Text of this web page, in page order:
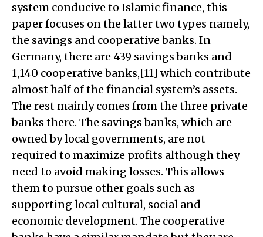
system conducive to Islamic finance, this
paper focuses on the latter two types namely,
the savings and cooperative banks. In
Germany, there are 439 savings banks and
1,140 cooperative banks,[11] which contribute
almost half of the financial system’s assets.
The rest mainly comes from the three private
banks there. The savings banks, which are
owned by local governments, are not
required to maximize profits although they
need to avoid making losses. This allows
them to pursue other goals such as
supporting local cultural, social and
economic development. The cooperative